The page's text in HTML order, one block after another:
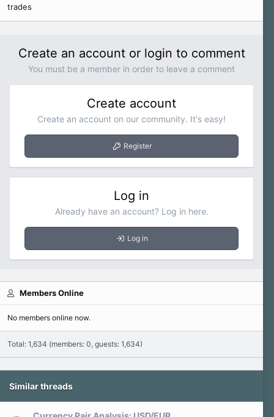
trades
Create an account or login to comment
You must be a member in order to leave a comment
Create account
Create an account on our community. It's easy!
Register
Log in
Already have an account? Log in here.
Log in
Members Online
No members online now.
Total: 1,634 (members: 0, guests: 1,634)
Similar threads